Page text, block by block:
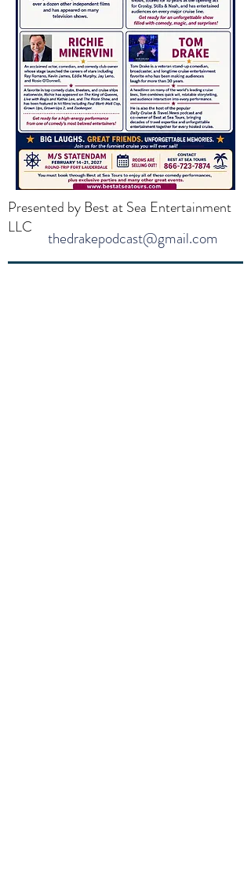
Presented by Best at Sea Entertainment
LLC
thedrakepodcast@gmail.com